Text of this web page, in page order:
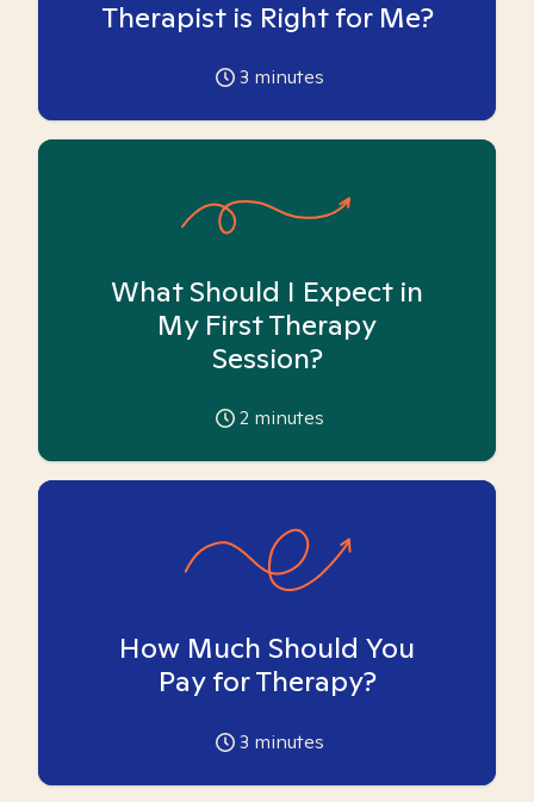
Therapist is Right for Me?
3 minutes
What Should I Expect in
My First Therapy
Session?
2 minutes
How Much Should You
Pay for Therapy?
3 minutes